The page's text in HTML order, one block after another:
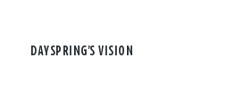
DAYSPRING'S VISION